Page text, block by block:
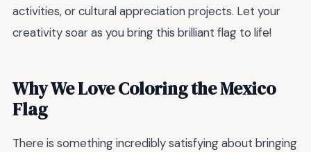
activities, or cultural appreciation projects. Let your
creativity soar as you bring this brilliant flag to life!
Why We Love Coloring the Mexico
Flag
There is something incredibly satisfying about bringing